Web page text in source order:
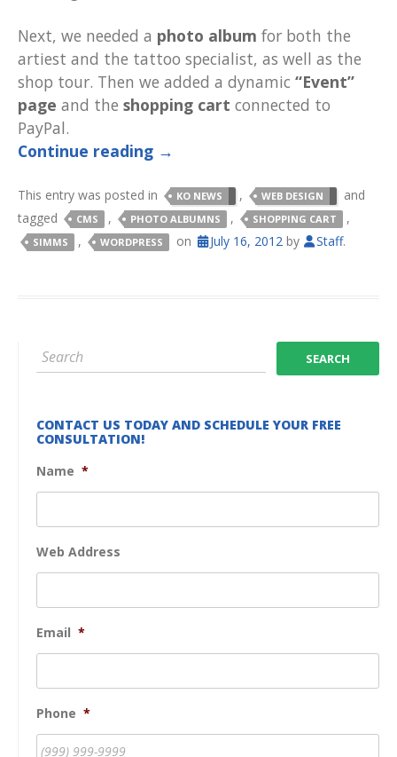
Next, we needed a photo album for both the
artiest and the tattoo specialist, as well as the
shop tour. Then we added a dynamic “Event”
page and the shopping cart connected to
PayPal.
Continue reading →
This entry was posted in KO NEWS , WEB DESIGN
and
tagged
CMS , PHOTO ALBUMNS , SHOPPING CART ,
SIMMS , WORDPRESS on July 16, 2012 by Staff.
CONTACT US TODAY AND SCHEDULE YOUR FREE
CONSULTATION!
Name *
Web Address
Email *
Phone *